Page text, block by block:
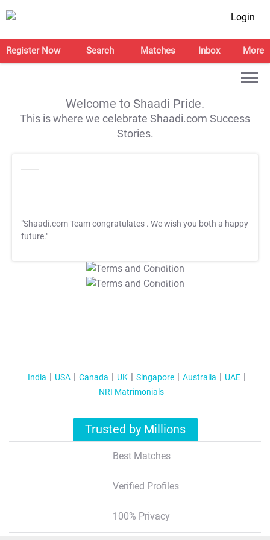
Login
Register Now Search Matches Inbox More
Welcome to Shaadi Pride.
This is where we celebrate Shaadi.com Success
Stories.
"Shaadi.com Team congratulates . We wish you both a happy
future."
T&C Apply
T&C Apply
India USA Canada UK Singapore Australia
UAE
NRI Matrimonials
Trusted by Millions
Best Matches
Verified Profiles
100% Privacy